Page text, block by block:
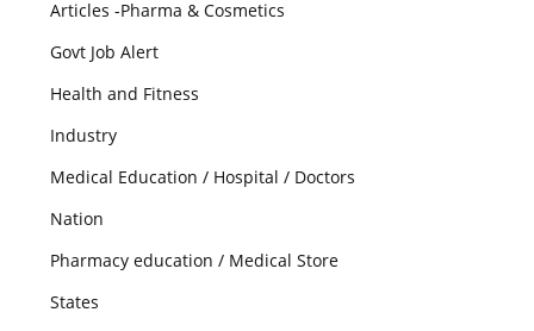
Articles -Pharma & Cosmetics
Govt Job Alert
Health and Fitness
Industry
Medical Education / Hospital / Doctors
Nation
Pharmacy education / Medical Store
States